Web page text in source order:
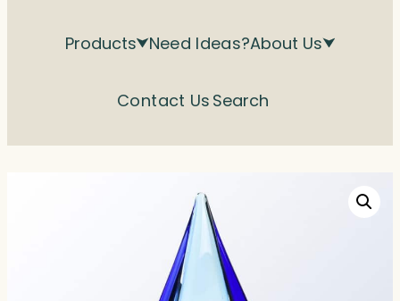
Products Need Ideas?About Us
Contact Us Search